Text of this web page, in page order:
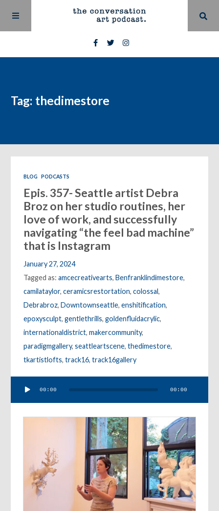
Tag: thedimestore
BLOG PODCASTS
Epis. 357- Seattle artist Debra
Broz on her studio routines, her
love of work, and successfully
navigating “the feel bad machine”
that is Instagram
January 27, 2024
Tagged as:amcecreativearts,Benfranklindimestore,
camilataylor,ceramicsrestortation,colossal,
Debrabroz,Downtownseattle,enshitification,
epoxysculpt,gentlethrills,goldenfluidacrylic,
internationaldistrict,makercommunity,
paradigmgallery,seattleartscene,thedimestore,
tkartistlofts,track16,track16gallery
Player
00:00 00:00